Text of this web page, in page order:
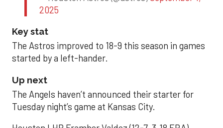
2025
Key stat
The Astros improved to 18-9 this season in games
started by a left-hander.
Up next
The Angels haven’t announced their starter for
Tuesday night’s game at Kansas City.